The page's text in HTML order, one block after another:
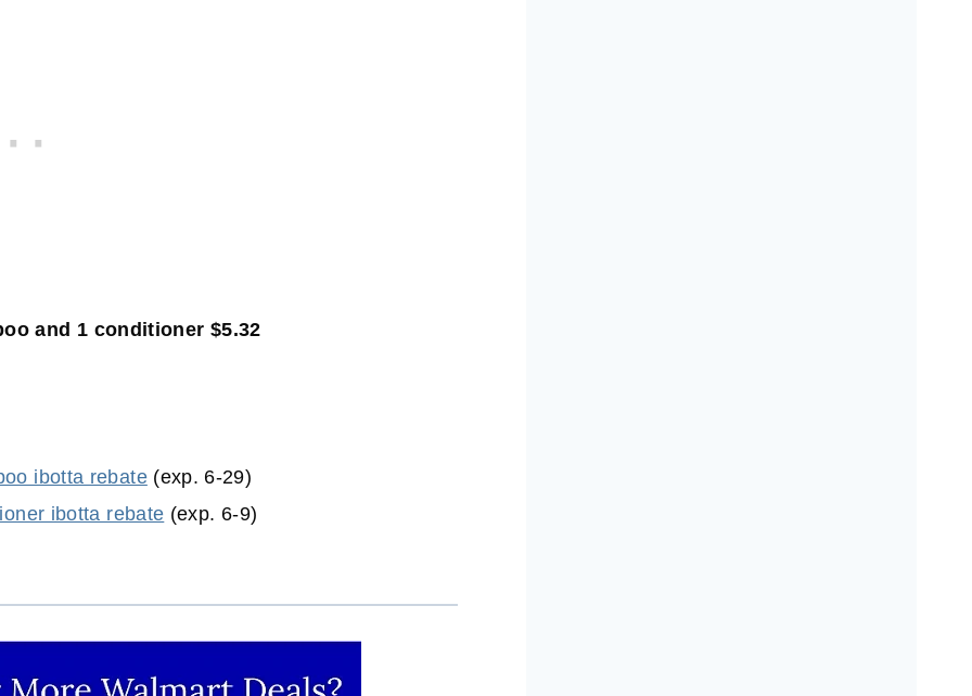
and 1 conditioner $5.32
ibotta rebate(exp. 6-29)
ibotta rebate (exp. 6-9)